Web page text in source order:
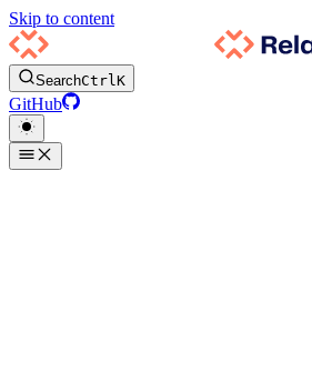
Skip to content
SearchCtrlK
GitHub